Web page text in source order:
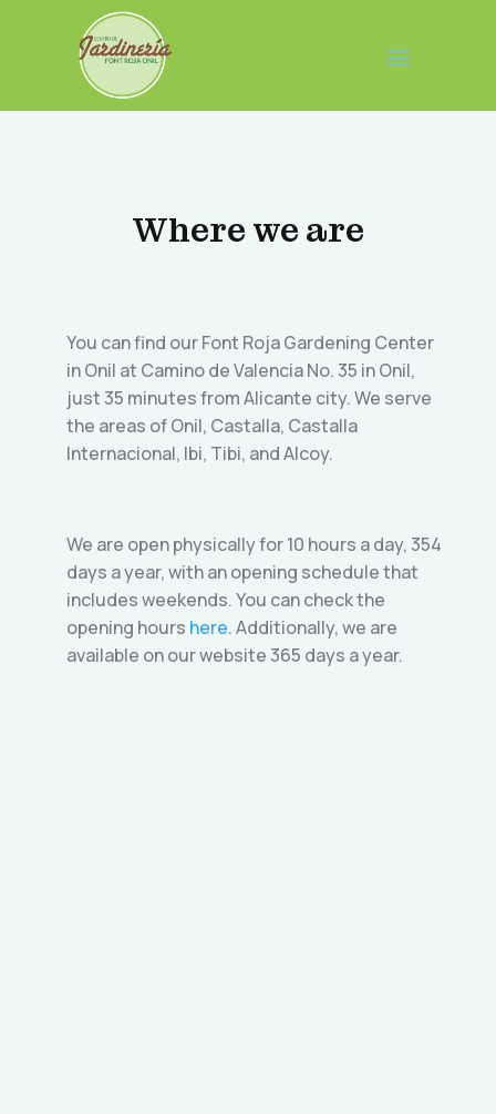
Where we are
You can find our Font Roja Gardening Center
in Onil at Camino de Valencia No. 35 in Onil,
just 35 minutes from Alicante city. We serve
the areas of Onil, Castalla, Castalla
Internacional, Ibi, Tibi, and Alcoy.
We are open physically for 10 hours a day, 354
days a year, with an opening schedule that
includes weekends. You can check the
opening hours here. Additionally, we are
available on our website 365 days a year.